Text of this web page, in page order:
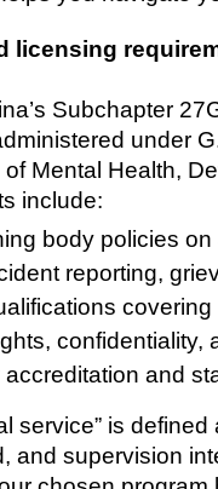
licensing
Subchapter
under
Mental Health,
include:
body policies
reporting,
confidentiality,
accreditation and
service” is
and supervision